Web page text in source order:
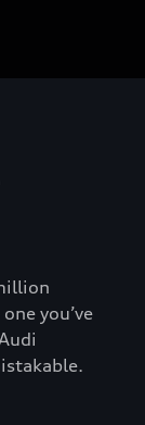
you’ve